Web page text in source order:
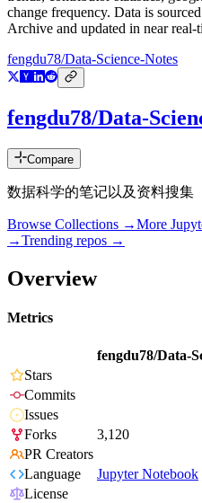
change frequency. Data is
Archive and updated in near real-
fengdu78/Data-Science-Notes
fengdu78/Data-
Compare
数据科学的笔记以及资料搜集
Browse Collections →More
→Trending repos →
Overview
Metrics
fengdu78/Data-
Stars
Commits
Issues
Forks
3,120
PR Creators
Language
Jupyter Notebook
License